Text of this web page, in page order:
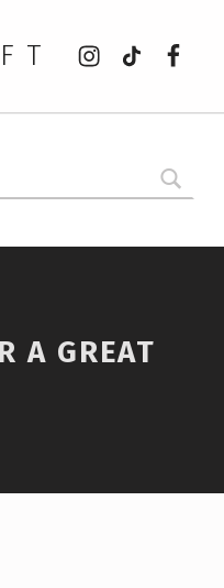
T
Instagram
tiktok
A GREAT